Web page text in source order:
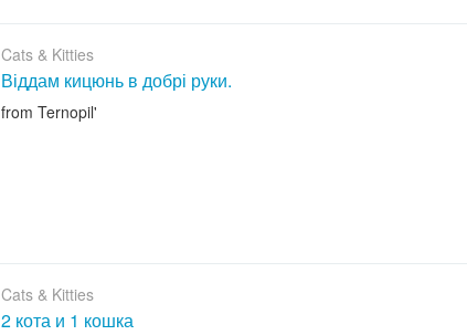
Cats & Kitties
Віддам кицюнь в добрі руки.
from Ternopil'
Cats & Kitties
2 кота и 1 кошка